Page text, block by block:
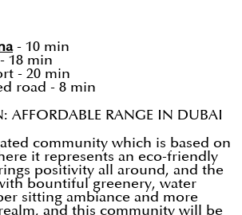
- 10 min
18 min
- 20 min
road - 8 min
AFFORDABLE RANGE IN DUBAI
community which is based on
it represents an eco-friendly
positivity all around, and the
bountiful greenery, water
sitting ambiance and more
and this community will be